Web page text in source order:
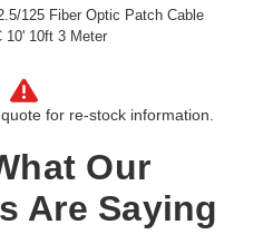
125 Fiber Optic Patch Cable
10' 10ft 3 Meter
for re-stock information.
Our
Are Saying